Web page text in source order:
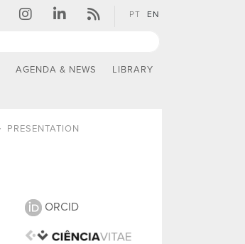
PT EN
AGENDA & NEWS LIBRARY
PRESENTATION
ORCID